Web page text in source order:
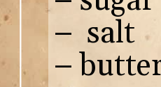
– salt
–